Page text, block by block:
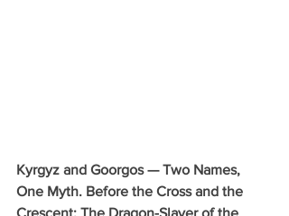
Kyrgyz and Goorgos — Two Names,
One Myth. Before the Cross and the
Crescent: The Dragon-Slayer of the